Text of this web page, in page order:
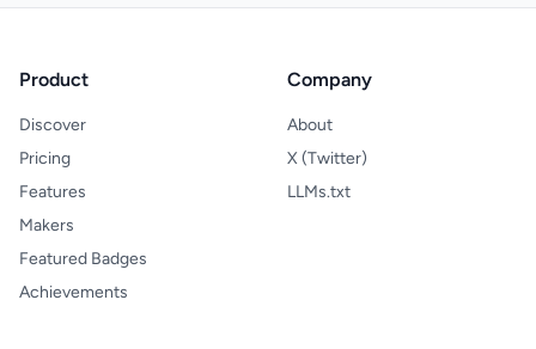
Product
Discover
Pricing
Features
Makers
Featured Badges
Achievements
Company
About
X (Twitter)
LLMs.txt